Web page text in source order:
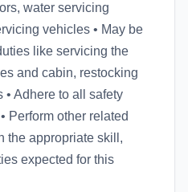
water servicing
vehicles • May be
like servicing the
and cabin, restocking
Adhere to all safety
Perform other related
the appropriate skill,
expected for this